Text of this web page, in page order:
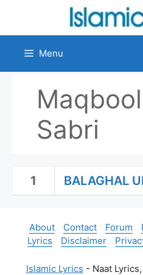
content
Menu
Sabri
1 BALAGHAL
About Contact Forum
Lyrics
Disclaimer
Islamic Lyrics - Naat